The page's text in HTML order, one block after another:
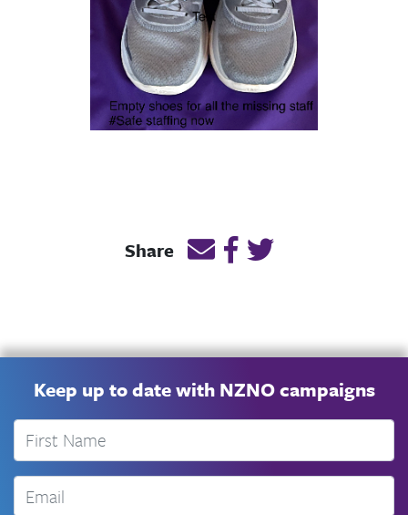
Share Email this page link
Post link on Facebook
Post link on
Keep up to date with NZNO campaigns
First Name
Email